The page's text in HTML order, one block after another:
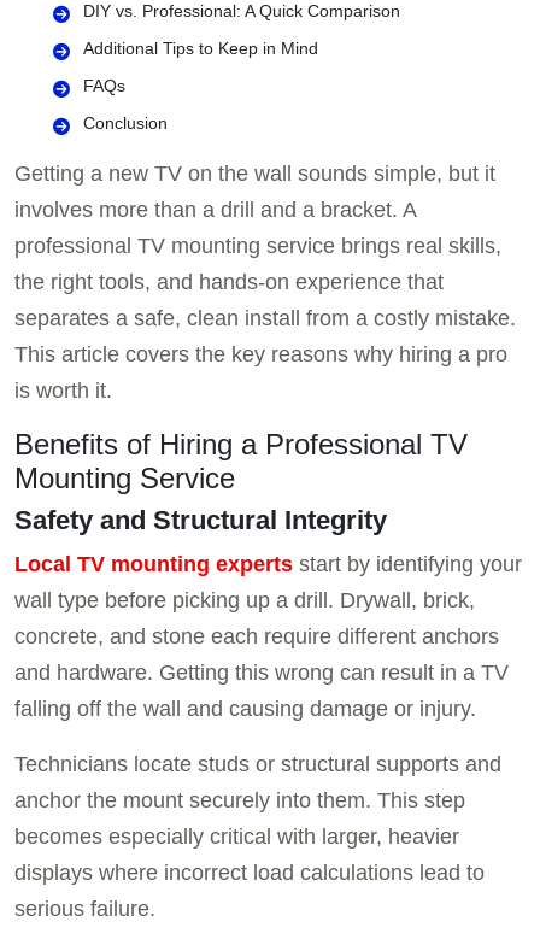
DIY vs. Professional: A Quick Comparison
Additional Tips to Keep in Mind
FAQs
Conclusion
Getting a new TV on the wall sounds simple, but it
involves more than a drill and a bracket. A
professional TV mounting service brings real skills,
the right tools, and hands-on experience that
separates a safe, clean install from a costly mistake.
This article covers the key reasons why hiring a pro
is worth it.
Benefits of Hiring a Professional TV
Mounting Service
Safety and Structural Integrity
Local TV mounting experts start by identifying your
wall type before picking up a drill. Drywall, brick,
concrete, and stone each require different anchors
and hardware. Getting this wrong can result in a TV
falling off the wall and causing damage or injury.
Technicians locate studs or structural supports and
anchor the mount securely into them. This step
becomes especially critical with larger, heavier
displays where incorrect load calculations lead to
serious failure.